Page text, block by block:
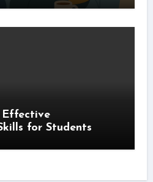
Effective
for Students